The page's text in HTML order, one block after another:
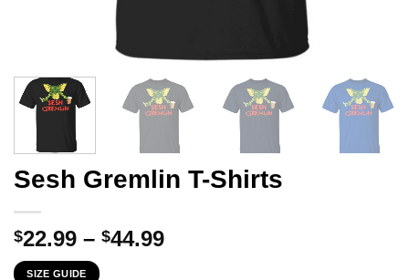
Sesh Gremlin T-Shirts
$22.99 – $44.99Price
SIZE GUIDE